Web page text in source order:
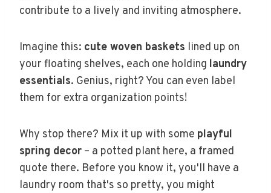
contribute to a lively and inviting atmosphere.
Imagine this: cute woven baskets lined up on
your floating shelves, each one holding laundry
essentials. Genius, right? You can even label
them for extra organization points!
Why stop there? Mix it up with some playful
spring decor – a potted plant here, a framed
quote there. Before you know it, you'll have a
laundry room that's so pretty, you might